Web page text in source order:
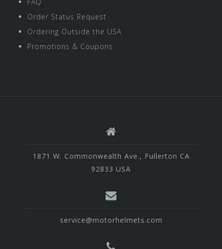
Order Status Request
Ordering Outside the USA
Promotions & Coupons
1871 W. Commonwealth Ave., Fullerton CA
92833 USA
service@motorhelmets.com